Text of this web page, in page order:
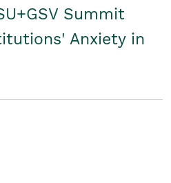
Summit
Anxiety in